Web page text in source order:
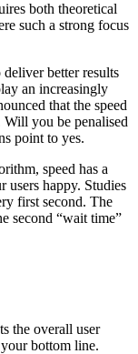
both theoretical
such a strong focus
better results
an increasingly
that the speed
you be penalised
point to yes.
speed has a
users happy. Studies
first second. The
second “wait time”
the overall user
bottom line.